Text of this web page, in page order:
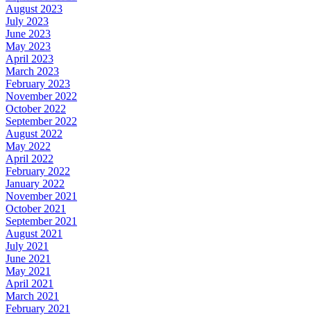
August 2023
July 2023
June 2023
May 2023
April 2023
March 2023
February 2023
November 2022
October 2022
September 2022
August 2022
May 2022
April 2022
February 2022
January 2022
November 2021
October 2021
September 2021
August 2021
July 2021
June 2021
May 2021
April 2021
March 2021
February 2021